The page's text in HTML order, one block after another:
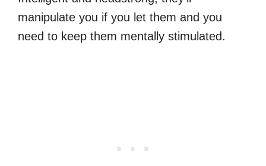
manipulate you if you let them and you
need to keep them mentally stimulated.